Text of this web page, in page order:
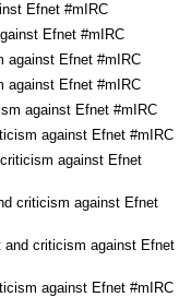
Efnet #mIRC
Efnet #mIRC
against Efnet #mIRC
against Efnet #mIRC
against Efnet #mIRC
against Efnet #mIRC
against Efnet
criticism against Efnet
and criticism against Efnet
against Efnet #mIRC